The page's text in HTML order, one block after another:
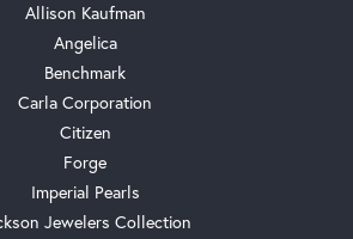
Allison Kaufman
Angelica
Benchmark
Carla Corporation
Citizen
Forge
Imperial Pearls
Jewelers Collection